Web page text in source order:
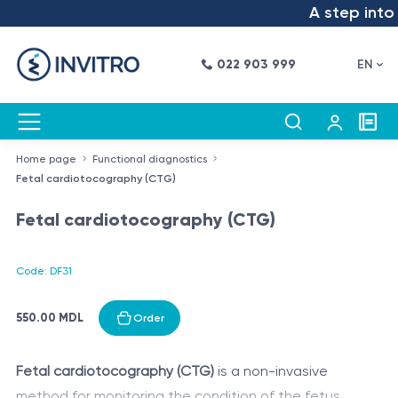
A step into
022 903 999 EN
Home page
Functional diagnostics
Fetal cardiotocography (CTG)
Fetal cardiotocography (CTG)
Code: DF31
550.00 MDL Order
Fetal cardiotocography (CTG)is a non-invasive